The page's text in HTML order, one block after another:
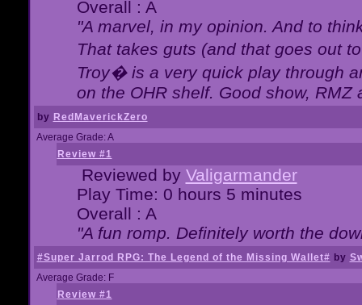
Overall : A
"A marvel, in my opinion. And to
That takes guts (and that goes out
Troy� is a very quick play through
on the OHR shelf. Good show, RMZ
by RedMaverickZero
Average Grade: A
Review #1
Reviewed by Valigarmander
Play Time: 0 hours 5 minutes
Overall : A
"A fun romp. Definitely worth the
#Super Jarrod RPG: The Legend of the Missing Wallet# by
Average Grade: F
Review #1